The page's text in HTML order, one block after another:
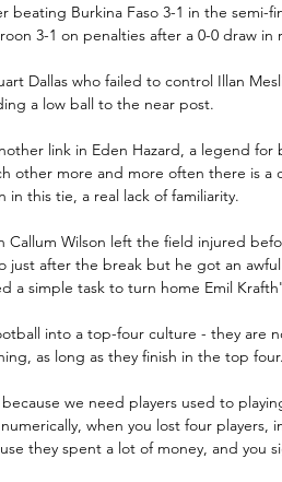
beating Burkina Faso 3-1 in the semi-
3-1 on penalties after a 0-0 draw in
Dallas who failed to control Illan
a low ball to the near post.
link in Eden Hazard, a legend for
other more and more often there is a
in this tie, a real lack of familiarity.
Callum Wilson left the field injured
just after the break but he got an
a simple task to turn home Emil
into a top-four culture - they are
as long as they finish in the top four.
we need players used to
when you lost four players,
they spent a lot of money, and you